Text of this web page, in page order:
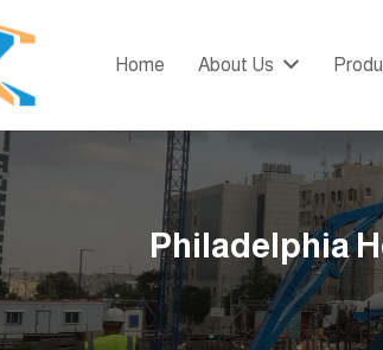
Home About Us
Philadelphia